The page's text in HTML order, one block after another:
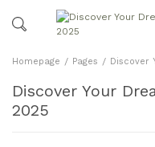
Homepage Pages Discover
Discover Your
2025